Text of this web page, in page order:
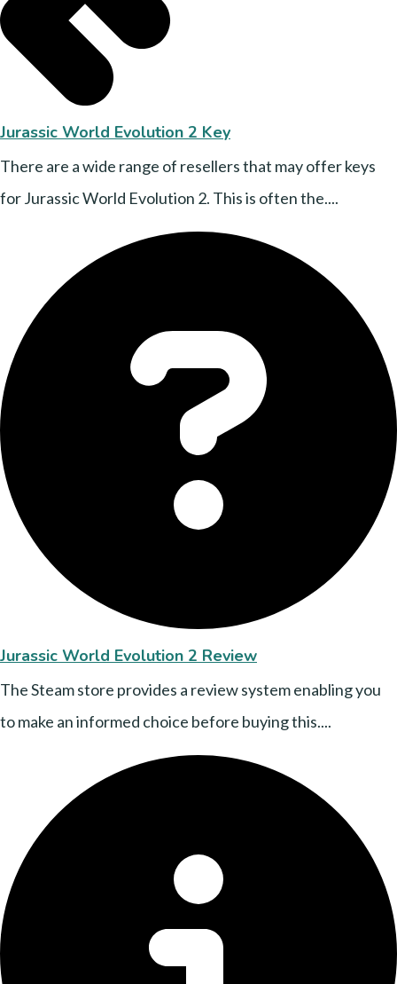
Jurassic World Evolution 2 Key
There are a wide range of resellers that may offer keys
for Jurassic World Evolution 2. This is often the....
Jurassic World Evolution 2 Review
The Steam store provides a review system enabling you
to make an informed choice before buying this....